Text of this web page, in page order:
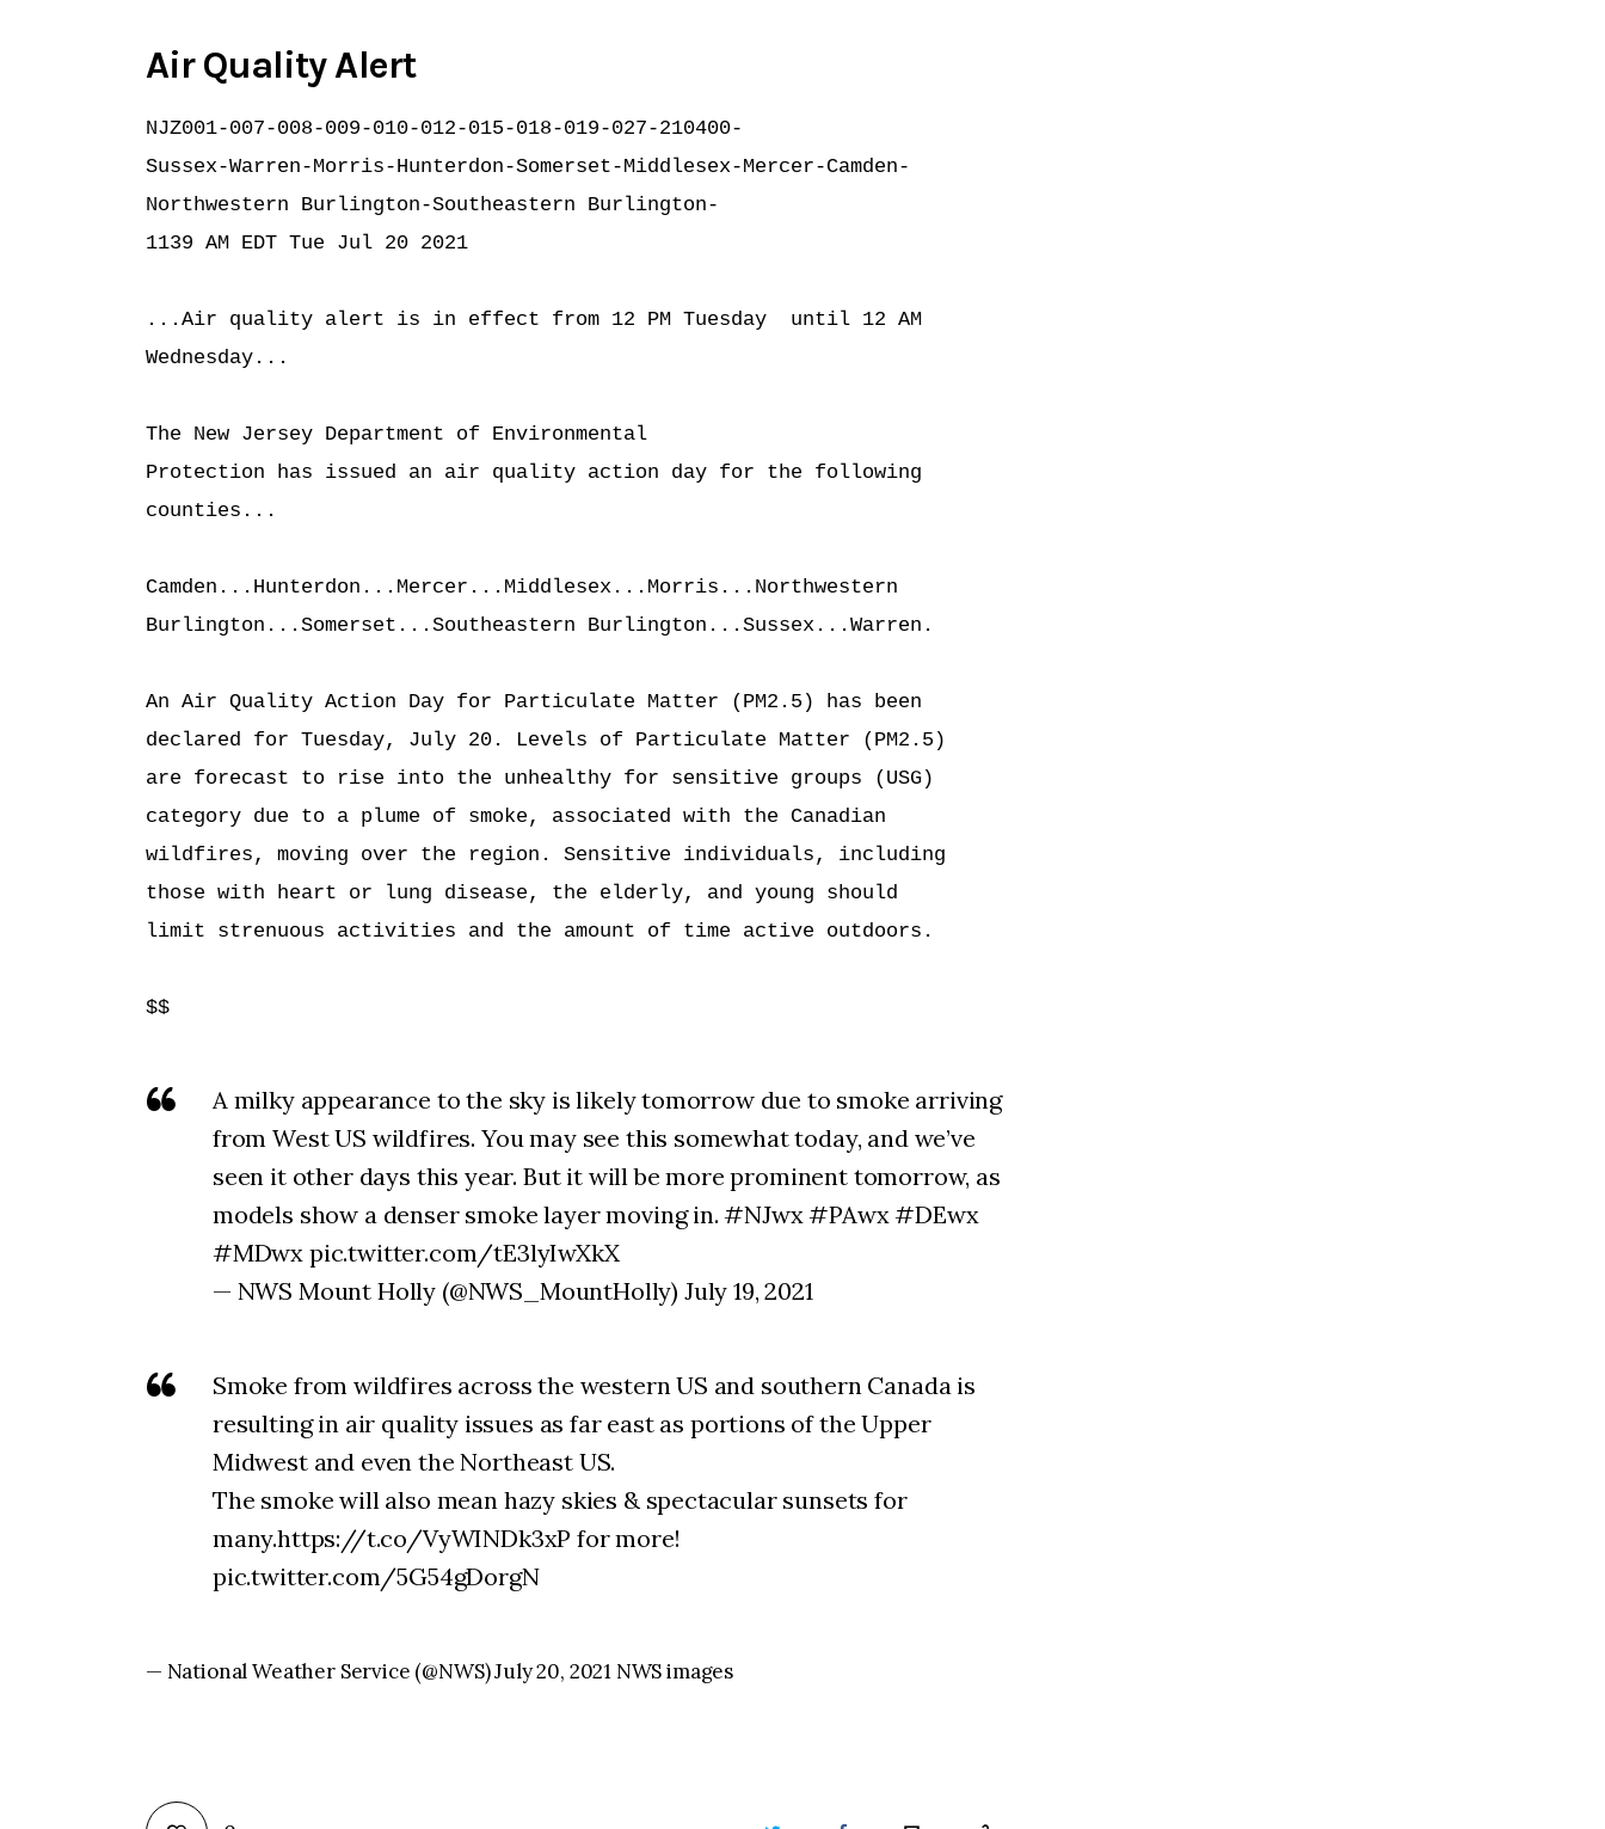
Air Quality Alert
NJZ001-007-008-009-010-012-015-018-019-027-210400-
Sussex-Warren-Morris-Hunterdon-Somerset-Middlesex-Mercer-Camden-
Northwestern Burlington-Southeastern Burlington-
1139 AM EDT Tue Jul 20 2021
...Air quality alert is in effect from 12 PM Tuesday  until 12 AM
Wednesday...
The New Jersey Department of Environmental
Protection has issued an air quality action day for the following
counties...
Camden...Hunterdon...Mercer...Middlesex...Morris...Northwestern
Burlington...Somerset...Southeastern Burlington...Sussex...Warren.
An Air Quality Action Day for Particulate Matter (PM2.5) has been
declared for Tuesday, July 20. Levels of Particulate Matter (PM2.5)
are forecast to rise into the unhealthy for sensitive groups (USG)
category due to a plume of smoke, associated with the Canadian
wildfires, moving over the region. Sensitive individuals, including
those with heart or lung disease, the elderly, and young should
limit strenuous activities and the amount of time active outdoors.
$$
A milky appearance to the sky is likely tomorrow due to smoke arriving
from West US wildfires. You may see this somewhat today, and we’ve
seen it other days this year. But it will be more prominent tomorrow, as
models show a denser smoke layer moving in. #NJwx #PAwx #DEwx
#MDwx pic.twitter.com/tE3lyIwXkX
— NWS Mount Holly (@NWS_MountHolly) July 19, 2021
Smoke from wildfires across the western US and southern Canada is
resulting in air quality issues as far east as portions of the Upper
Midwest and even the Northeast US.
The smoke will also mean hazy skies & spectacular sunsets for
many.https://t.co/VyWINDk3xP for more!
pic.twitter.com/5G54gDorgN
— National Weather Service (@NWS) July 20, 2021 NWS images